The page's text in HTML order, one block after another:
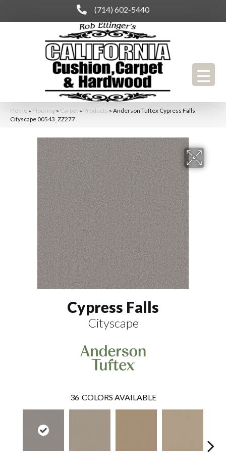
(714) 602-5440
Home » Flooring » Carpet » Products » Anderson Tuftex Cypress Falls
Cityscape 00543_ZZ277
Cypress Falls
Cityscape
36 COLORS AVAILABLE